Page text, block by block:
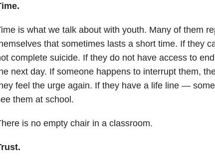
is what we talk about with youth. Many of them
that sometimes lasts a short time. If they
complete suicide. If they do not have access to
next day. If someone happens to interrupt them,
feel the urge again. If they have a life line —
them at school.
is no empty chair in a classroom.